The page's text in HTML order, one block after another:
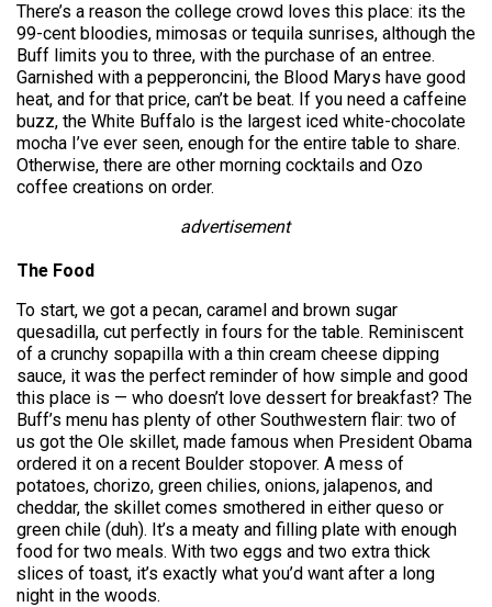
There’s a reason the college crowd loves this place: its the
99-cent bloodies, mimosas or tequila sunrises, although the
Buff limits you to three, with the purchase of an entree.
Garnished with a pepperoncini, the Blood Marys have good
heat, and for that price, can’t be beat. If you need a caffeine
buzz, the White Buffalo is the largest iced white-chocolate
mocha I’ve ever seen, enough for the entire table to share.
Otherwise, there are other morning cocktails and Ozo
coffee creations on order.
advertisement
The Food
To start, we got a pecan, caramel and brown sugar
quesadilla, cut perfectly in fours for the table. Reminiscent
of a crunchy sopapilla with a thin cream cheese dipping
sauce, it was the perfect reminder of how simple and good
this place is — who doesn’t love dessert for breakfast? The
Buff’s menu has plenty of other Southwestern flair: two of
us got the Ole skillet, made famous when President Obama
ordered it on a recent Boulder stopover. A mess of
potatoes, chorizo, green chilies, onions, jalapenos, and
cheddar, the skillet comes smothered in either queso or
green chile (duh). It’s a meaty and filling plate with enough
food for two meals. With two eggs and two extra thick
slices of toast, it’s exactly what you’d want after a long
night in the woods.